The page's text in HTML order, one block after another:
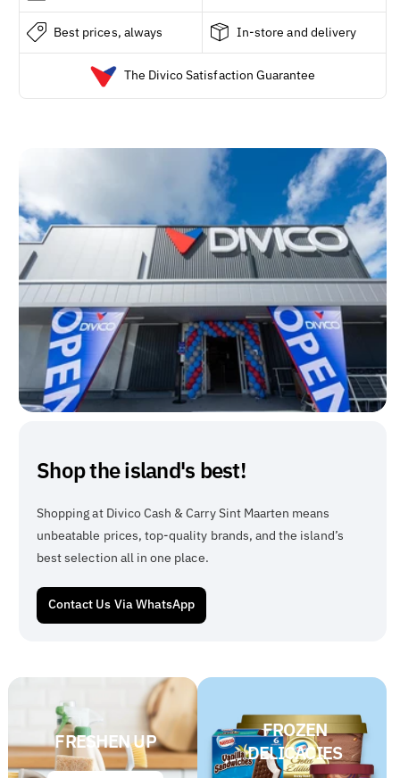
Best prices, always In-store and delivery
The Divico Satisfaction Guarantee
Shop the island's best!
Shopping at Divico Cash & Carry Sint Maarten means
unbeatable prices, top-quality brands, and the island’s
best selection all in one place.
Contact Us Via WhatsApp
FRESHEN UP
FROZEN
DELICACIES